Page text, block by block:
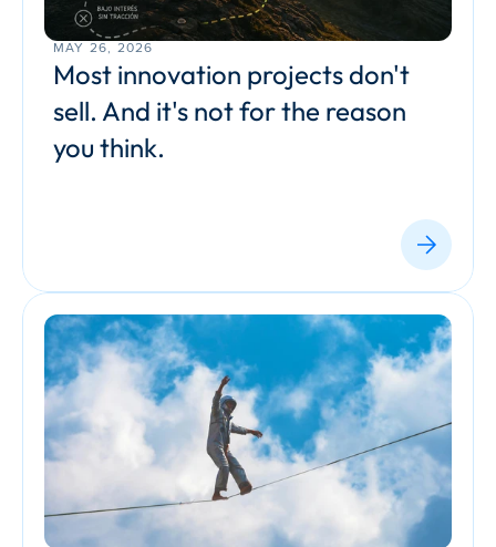
MAY 26, 2026
Most innovation projects don't
sell. And it's not for the reason
you think.